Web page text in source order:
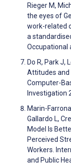
Rieger M,
the eyes of
work-related
a
Occupational
Do R, Park J,
Attitudes and
Computer-
Investigation
Marin-
Gallardo L,
Model Is
Perceived
Workers.
and Public